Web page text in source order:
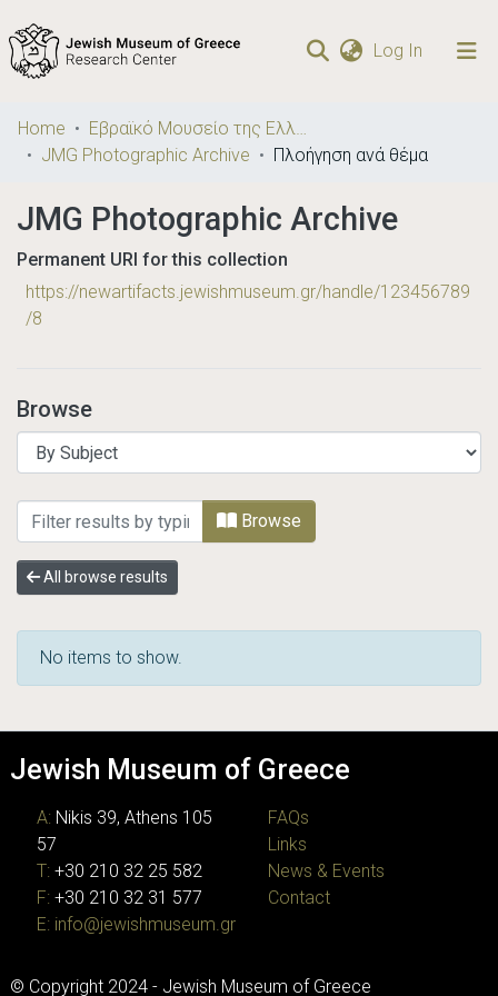
Log In (current)
Communities
& Collections
Home
Εβραϊκό Μουσείο της Ελλάδος / Jewish Museum of Greece
JMG Photographic Archive
Πλοήγηση ανά θέμα
JMG Photographic Archive
Permanent URI for this collection
https://newartifacts.jewishmuseum.gr/handle/123456789
/8
Browse
Browsing JMG Photographic Archive
Browse
All browse results
No items to show.
Jewish Museum of Greece
A: Nikis 39, Athens 105
57
T: +30 210 32 25 582
F: +30 210 32 31 577
E: info@jewishmuseum.gr
FAQs
Links
News & Events
Contact
© Copyright 2024 - Jewish Museum of Greece